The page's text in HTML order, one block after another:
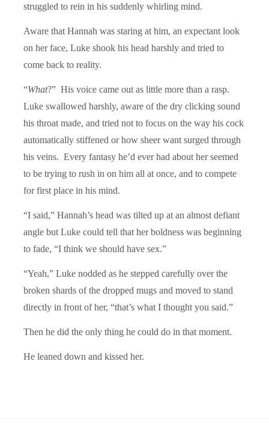
struggled to rein in his suddenly whirling mind.
Aware that Hannah was staring at him, an expectant look
on her face, Luke shook his head harshly and tried to
come back to reality.
“What?” His voice came out as little more than a rasp.
Luke swallowed harshly, aware of the dry clicking sound
his throat made, and tried not to focus on the way his cock
automatically stiffened or how sheer want surged through
his veins. Every fantasy he’d ever had about her seemed
to be trying to rush in on him all at once, and to compete
for first place in his mind.
“I said,” Hannah’s head was tilted up at an almost defiant
angle but Luke could tell that her boldness was beginning
to fade, “I think we should have sex.”
“Yeah,” Luke nodded as he stepped carefully over the
broken shards of the dropped mugs and moved to stand
directly in front of her, “that’s what I thought you said.”
Then he did the only thing he could do in that moment.
He leaned down and kissed her.